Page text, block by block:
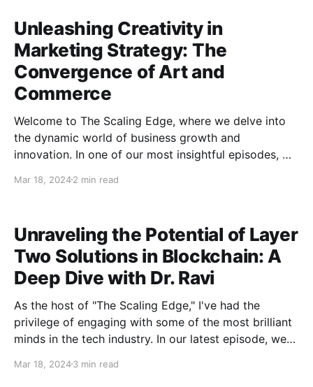
Unleashing Creativity in
Marketing Strategy: The
Convergence of Art and
Commerce
Welcome to The Scaling Edge, where we delve into
the dynamic world of business growth and
innovation. In one of our most insightful episodes, we
visionary behind Benchmark Growth Marketing, to
Mar 18, 20242 min read
Unraveling the Potential of Layer
Two Solutions in Blockchain: A
Deep Dive with Dr. Ravi
As the host of "The Scaling Edge," I've had the
privilege of engaging with some of the most brilliant
minds in the tech industry. In our latest episode, we
technology, discussing the transformative potential
Mar 18, 20243 min read